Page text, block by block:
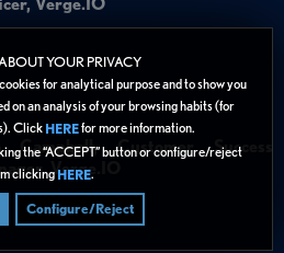
YOUR PRIVACY
for analytical purpose and to show you
on an analysis of your browsing habits (for
Click HEREfor more information.
the “ACCEPT” button or configure/reject
clickingHERE.
Configure/Reject
Verge.IO
Campbell, Customer Success
Verge.IO